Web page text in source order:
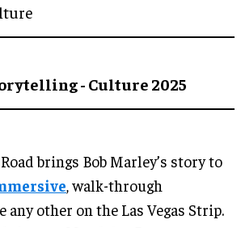
- Culture 2025
brings Bob Marley’s story to
, walk-through
other on the Las Vegas Strip.